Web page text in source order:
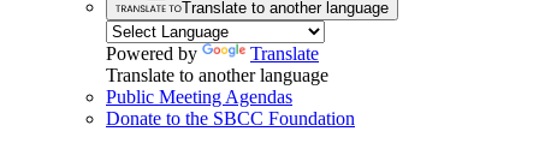
Translate to another language
Powered by
Translate
Translate to another language
Public Meeting Agendas
Donate to the SBCC Foundation